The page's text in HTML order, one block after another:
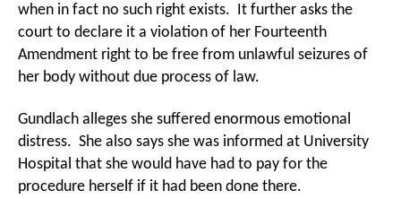
when in fact no such right exists. It further asks the
court to declare it a violation of her Fourteenth
Amendment right to be free from unlawful seizures of
her body without due process of law.
Gundlach alleges she suffered enormous emotional
distress. She also says she was informed at University
Hospital that she would have had to pay for the
procedure herself if it had been done there.